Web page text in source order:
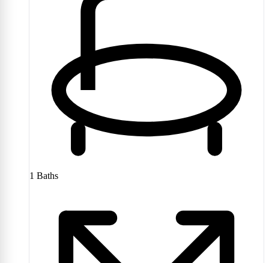
1 Baths